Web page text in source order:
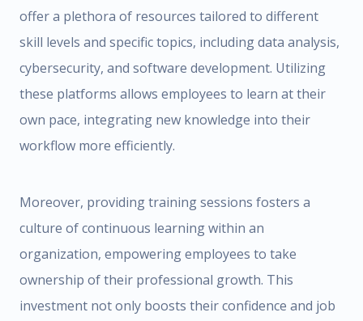
offer a plethora of resources tailored to different
skill levels and specific topics, including data analysis,
cybersecurity, and software development. Utilizing
these platforms allows employees to learn at their
own pace, integrating new knowledge into their
workflow more efficiently.
Moreover, providing training sessions fosters a
culture of continuous learning within an
organization, empowering employees to take
ownership of their professional growth. This
investment not only boosts their confidence and job